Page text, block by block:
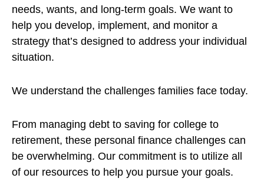
needs, wants, and long-term goals. We want to
help you develop, implement, and monitor a
strategy that’s designed to address your individual
situation.
We understand the challenges families face today.
From managing debt to saving for college to
retirement, these personal finance challenges can
be overwhelming. Our commitment is to utilize all
of our resources to help you pursue your goals.